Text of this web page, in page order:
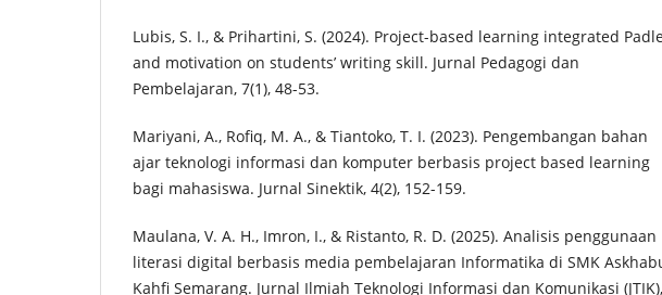
Lubis, S. I., & Prihartini, S. (2024). Project-based learning integrated
and motivation on students’ writing skill. Jurnal Pedagogi dan
Pembelajaran, 7(1), 48-53.
Mariyani, A., Rofiq, M. A., & Tiantoko, T. I. (2023). Pengembangan bahan
ajar teknologi informasi dan komputer berbasis project based learning
bagi mahasiswa. Jurnal Sinektik, 4(2), 152-159.
Maulana, V. A. H., Imron, I., & Ristanto, R. D. (2025). Analisis penggunaan
literasi digital berbasis media pembelajaran Informatika di SMK
Kahfi Semarang. Jurnal Ilmiah Teknologi Informasi dan Komunikasi (JTIK),